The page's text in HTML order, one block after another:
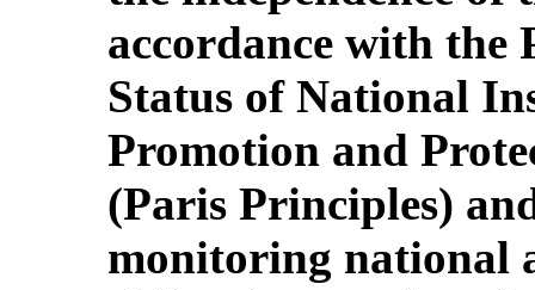
accordance with the
Status of National
Promotion and
(Paris Principles)
monitoring national